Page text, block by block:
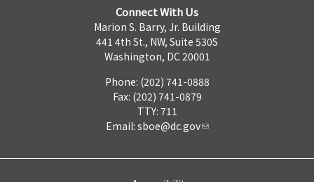
Connect With Us
Marion S. Barry, Jr. Building
441 4th St., NW, Suite 530S
Washington, DC 20001
Phone: (202) 741-0888
Fax: (202) 741-0879
TTY: 711
Email: sboe@dc.gov